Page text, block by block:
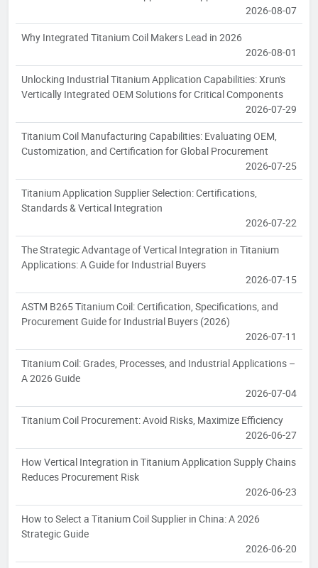
2026-08-07
Why Integrated Titanium Coil Makers Lead in 2026
2026-08-01
Unlocking Industrial Titanium Application Capabilities: Xrun's
Vertically Integrated OEM Solutions for Critical Components
2026-07-29
Titanium Coil Manufacturing Capabilities: Evaluating OEM,
Customization, and Certification for Global Procurement
2026-07-25
Titanium Application Supplier Selection: Certifications,
Standards & Vertical Integration
2026-07-22
The Strategic Advantage of Vertical Integration in Titanium
Applications: A Guide for Industrial Buyers
2026-07-15
ASTM B265 Titanium Coil: Certification, Specifications, and
Procurement Guide for Industrial Buyers (2026)
2026-07-11
Titanium Coil: Grades, Processes, and Industrial Applications –
A 2026 Guide
2026-07-04
Titanium Coil Procurement: Avoid Risks, Maximize Efficiency
2026-06-27
How Vertical Integration in Titanium Application Supply Chains
Reduces Procurement Risk
2026-06-23
How to Select a Titanium Coil Supplier in China: A 2026
Strategic Guide
2026-06-20